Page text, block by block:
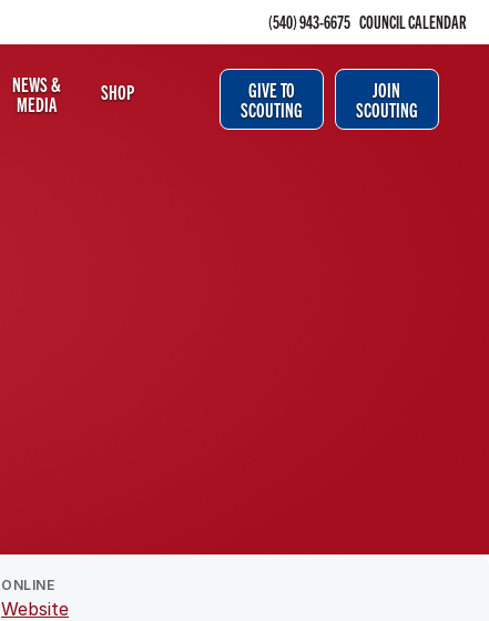
(540) 943-6675 COUNCIL CALENDAR
NEWS &
MEDIA
SHOP
GIVE TO
SCOUTING
JOIN
SCOUTING
ONLINE
Website